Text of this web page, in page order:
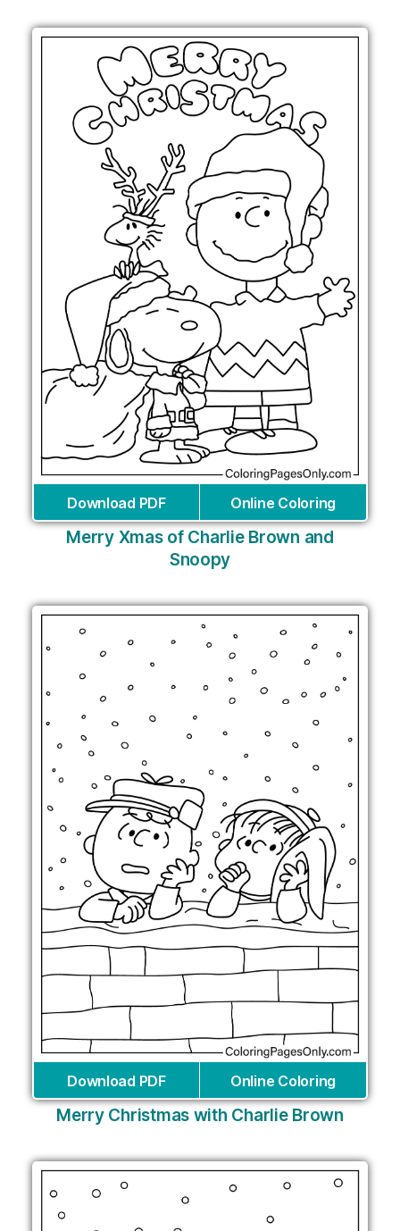
Download PDF Online Coloring
Merry Xmas of Charlie Brown and
Snoopy
Download PDF Online Coloring
Merry Christmas with Charlie Brown